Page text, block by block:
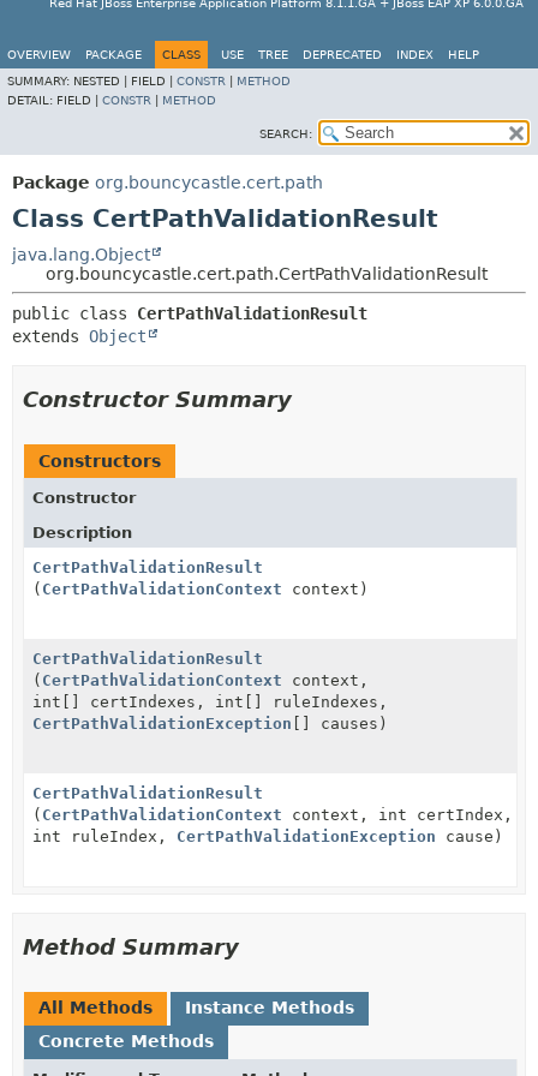
Red Hat JBoss Enterprise Application Platform 8.1.1.GA + JBoss EAP XP 6.0.0.GA
OVERVIEW PACKAGE CLASS USE TREE DEPRECATED INDEX
HELP
SUMMARY: NESTED | FIELD | CONSTR
METHOD
DETAIL: FIELD | CONSTR METHOD
SEARCH:
Package org.bouncycastle.cert.path
Class CertPathValidationResult
java.lang.Object
org.bouncycastle.cert.path.CertPathValidationResult
public class CertPathValidationResult
extends Object
Constructor Summary
Constructors
Constructor
Description
CertPathValidationResult
( CertPathValidationContext context)
CertPathValidationResult
( CertPathValidationContext context,
int[] certIndexes, int[] ruleIndexes,
CertPathValidationException [] causes)
CertPathValidationResult
( CertPathValidationContext context, int certIndex,
int ruleIndex, CertPathValidationException cause)
Method Summary
All Methods
Instance Methods
Concrete Methods